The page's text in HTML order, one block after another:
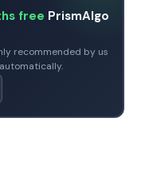
free PrismAlgo
recommended by us